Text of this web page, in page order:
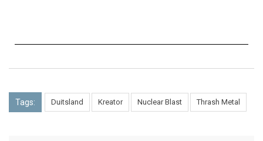
Tags: Duitsland Kreator Nuclear Blast Thrash Metal